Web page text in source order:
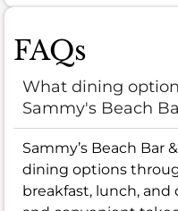
FAQs
What dining
Sammy's Beach
Sammy’s Beach Bar
dining options
breakfast, lunch,